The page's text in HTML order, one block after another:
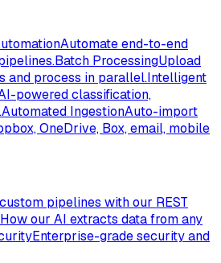
Automate end-to-end
Batch ProcessingUpload
and process in parallel.Intelligent
powered classification,
Automated IngestionAuto-import
OneDrive, Box, email, mobile
pipelines with our REST
How our AI extracts data from any
Enterprise-grade security and